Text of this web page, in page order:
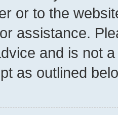
or to the
assistance.
and is not
as outlined